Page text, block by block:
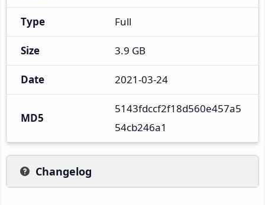
Type Full
Size 3.9 GB
Date 2021-03-24
MD5
5143fdccf2f18d560e457a5
54cb246a1
Changelog